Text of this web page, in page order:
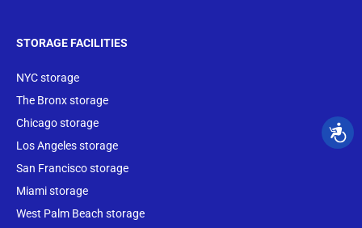
STORAGE FACILITIES
NYC storage
The Bronx storage
Chicago storage
Los Angeles storage
San Francisco storage
Miami storage
West Palm Beach storage